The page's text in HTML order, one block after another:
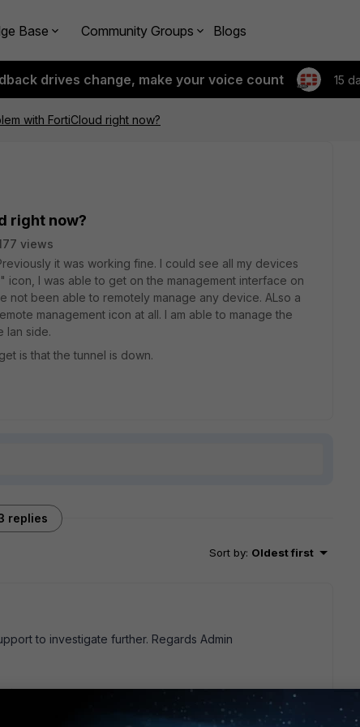
Base Community Groups Blogs
drives change, make your voice count 15
with FortiCloud right now?
right now?
views
it was working fine. I could see all my devices
I was able to get on the management interface on
not been able to remotely manage any device. ALso a
management icon at all. I am able to manage the
lan side.
is that the tunnel is down.
replies
Sort by: Oldest first
to investigate further. Regards Admin